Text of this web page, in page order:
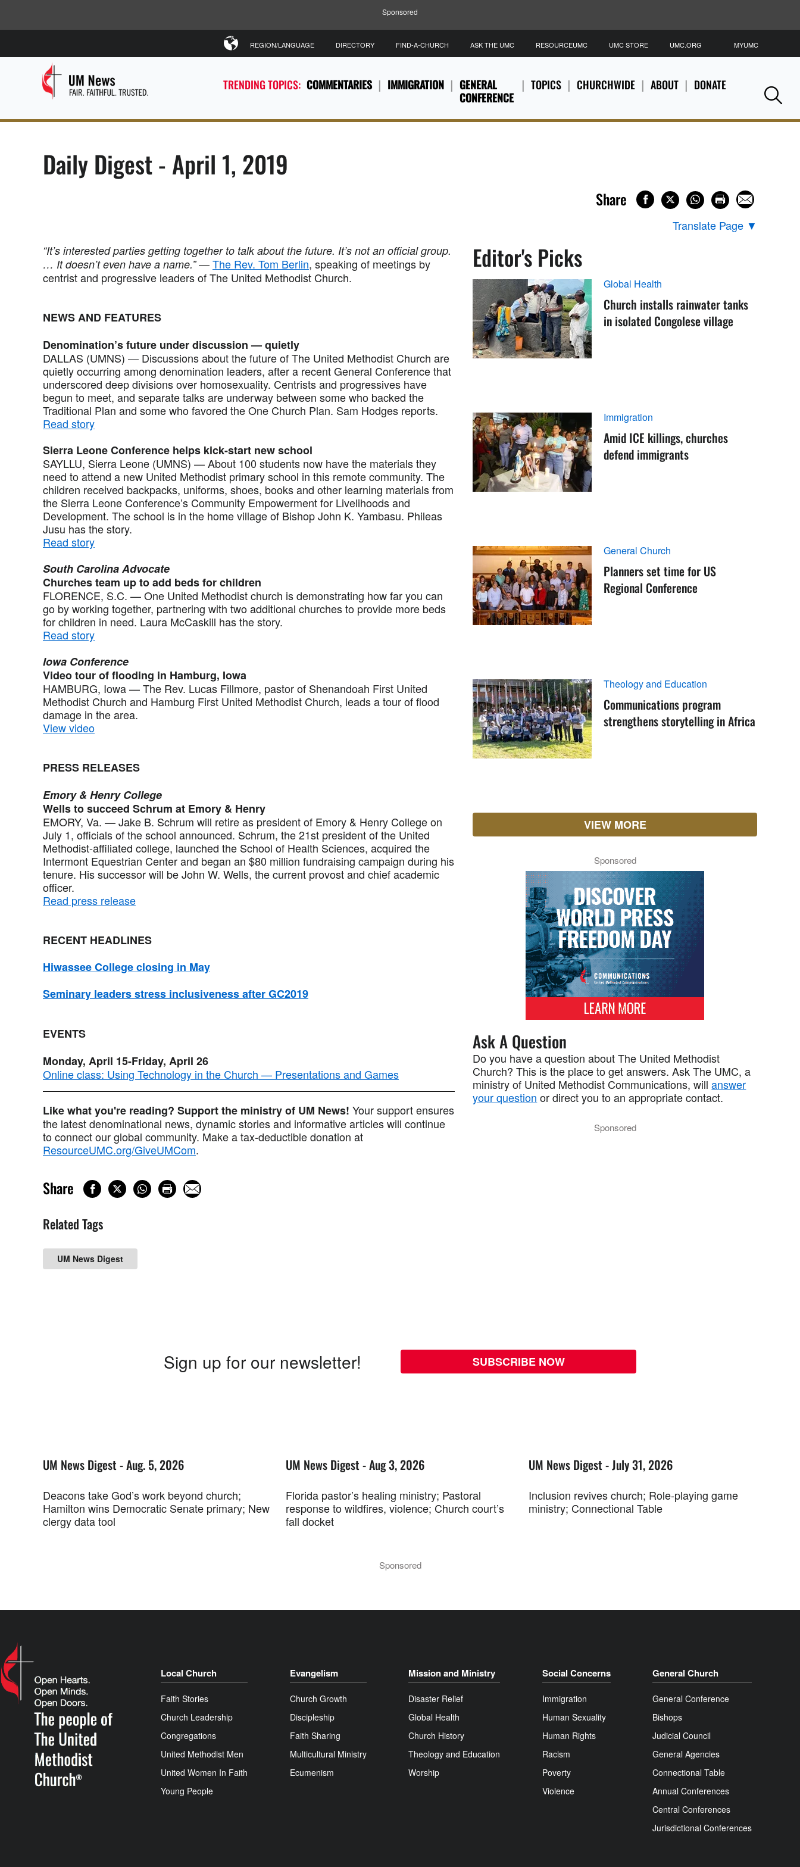
Sponsored
TRENDING TOPICS: COMMENTARIES IMMIGRATION
GENERAL
CONFERENCE
TOPICS CHURCHWIDE ABOUT DONATE
REGION/LANGUAGE DIRECTORY FIND-A-CHURCH ASK THE UMC RESOURCEUMC UMC STORE UMC.ORG MYUMC
Daily Digest - April 1, 2019
Share
Translate Page ▼
“It’s interested parties getting together to talk about the future. It’s not an official group.
… It doesn’t even have a name.”—The Rev. Tom Berlin, speaking of meetings by
centrist and progressive leaders of The United Methodist Church.
NEWS AND FEATURES
Denomination’s future under discussion — quietly
DALLAS (UMNS) — Discussions about the future of The United Methodist Church are
quietly occurring among denomination leaders, after a recent General Conference that
underscored deep divisions over homosexuality. Centrists and progressives have
begun to meet, and separate talks are underway between some who backed the
Traditional Plan and some who favored the One Church Plan. Sam Hodges reports.
Read story
Sierra Leone Conference helps kick-start new school
SAYLLU, Sierra Leone (UMNS) — About 100 students now have the materials they
need to attend a new United Methodist primary school in this remote community. The
children received backpacks, uniforms, shoes, books and other learning materials from
the Sierra Leone Conference’s Community Empowerment for Livelihoods and
Development. The school is in the home village of Bishop John K. Yambasu. Phileas
Jusu has the story.
Read story
South Carolina Advocate
Churches team up to add beds for children
FLORENCE, S.C. — One United Methodist church is demonstrating how far you can
go by working together, partnering with two additional churches to provide more beds
for children in need. Laura McCaskill has the story.
Read story
Iowa Conference
Video tour of flooding in Hamburg, Iowa
HAMBURG, Iowa — The Rev. Lucas Fillmore, pastor of Shenandoah First United
Methodist Church and Hamburg First United Methodist Church, leads a tour of flood
damage in the area.
View video
PRESS RELEASES
Emory & Henry College
Wells to succeed Schrum at Emory & Henry
EMORY, Va. — Jake B. Schrum will retire as president of Emory & Henry College on
July 1, officials of the school announced. Schrum, the 21st president of the United
Methodist-affiliated college, launched the School of Health Sciences, acquired the
Intermont Equestrian Center and began an $80 million fundraising campaign during his
tenure. His successor will be John W. Wells, the current provost and chief academic
officer.
Read press release
RECENT HEADLINES
Hiwassee College closing in May
Seminary leaders stress inclusiveness after GC2019
EVENTS
Monday, April 15-Friday, April 26
Online class: Using Technology in the Church — Presentations and Games
Like what you're reading? Support the ministry of UM News! Your support ensures
the latest denominational news, dynamic stories and informative articles will continue
to connect our global community. Make a tax-deductible donation at
ResourceUMC.org/GiveUMCom.
Share
Related Tags
UM News Digest
Editor's Picks
Global Health
Church installs rainwater tanks
in isolated Congolese village
Immigration
Amid ICE killings, churches
defend immigrants
General Church
Planners set time for US
Regional Conference
Theology and Education
Communications program
strengthens storytelling in Africa
VIEW MORE
Sponsored
Ask A Question
Do you have a question about The United Methodist
Church? This is the place to get answers. Ask The UMC, a
ministry of United Methodist Communications, willanswer
your question or direct you to an appropriate contact.
Sponsored
Sign up for our newsletter! SUBSCRIBE NOW
UM News Digest - Aug. 5, 2026
Deacons take God’s work beyond church;
Hamilton wins Democratic Senate primary; New
clergy data tool
UM News Digest - Aug 3, 2026
Florida pastor’s healing ministry; Pastoral
response to wildfires, violence; Church court’s
fall docket
UM News Digest - July 31, 2026
Inclusion revives church; Role-playing game
ministry; Connectional Table
Sponsored
Local Church
Faith Stories
Church Leadership
Congregations
United Methodist Men
United Women In Faith
Young People
Evangelism
Church Growth
Discipleship
Faith Sharing
Multicultural Ministry
Ecumenism
Mission and Ministry
Disaster Relief
Global Health
Church History
Theology and Education
Worship
Social Concerns
Immigration
Human Sexuality
Human Rights
Racism
Poverty
Violence
General Church
General Conference
Bishops
Judicial Council
General Agencies
Connectional Table
Annual Conferences
Central Conferences
Jurisdictional Conferences